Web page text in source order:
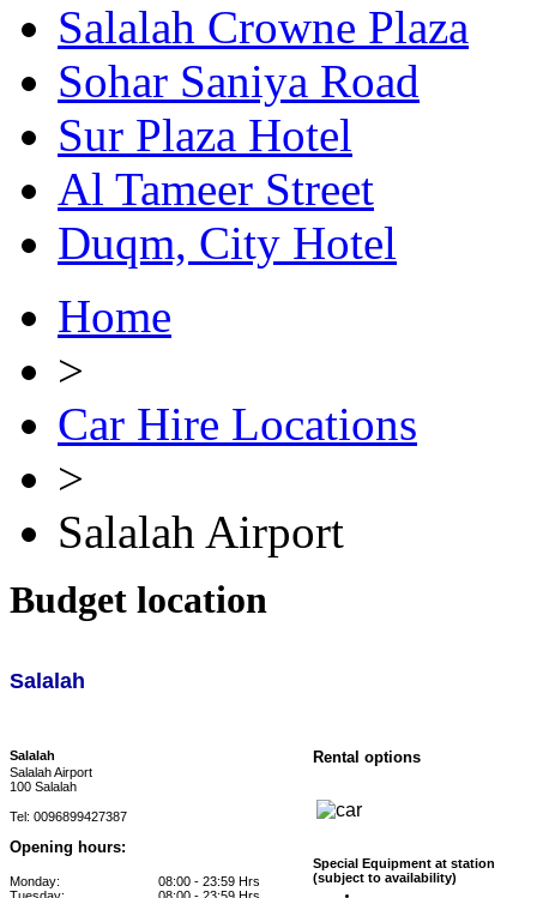
Salalah Crowne Plaza
Sohar Saniya Road
Sur Plaza Hotel
Al Tameer Street
Duqm, City Hotel
Home
>
Car Hire Locations
>
Salalah Airport